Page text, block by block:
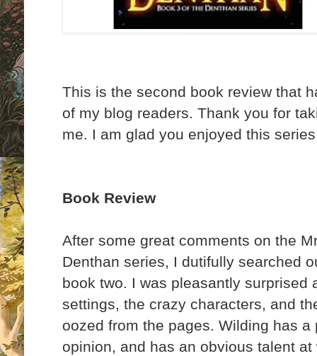
This is the second book review that
of my blog readers. Thank you for
me. I am glad you enjoyed this
Book Review
After some great comments on the
Denthan series, I dutifully searched
book two. I was pleasantly surprised
settings, the crazy characters, and
oozed from the pages. Wilding has
opinion, and has an obvious talent